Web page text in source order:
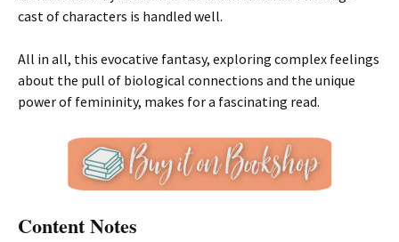
cast of characters is handled well.
All in all, this evocative fantasy, exploring complex feelings
about the pull of biological connections and the unique
power of femininity, makes for a fascinating read.
Content Notes